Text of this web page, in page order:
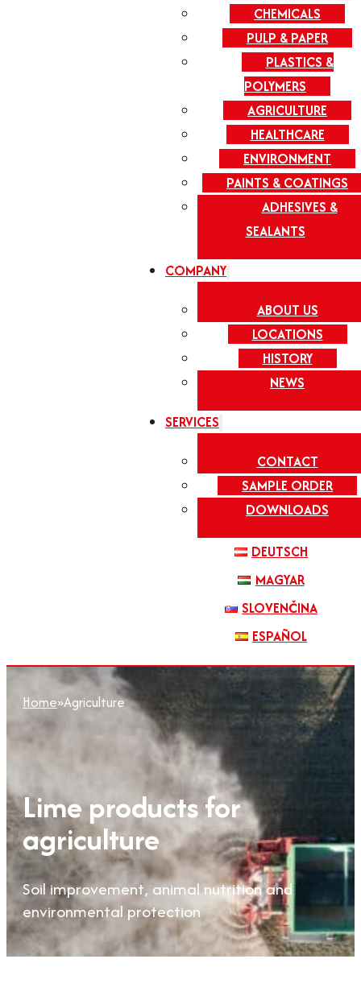
CHEMICALS
PULP & PAPER
PLASTICS &
POLYMERS
AGRICULTURE
HEALTHCARE
ENVIRONMENT
PAINTS & COATINGS
ADHESIVES &
SEALANTS
COMPANY
ABOUT US
LOCATIONS
HISTORY
NEWS
SERVICES
CONTACT
SAMPLE ORDER
DOWNLOADS
DEUTSCH
MAGYAR
SLOVENČINA
ESPAÑOL
Home»Agriculture
Lime products for
agriculture
Soil improvement, animal nutrition and
environmental protection